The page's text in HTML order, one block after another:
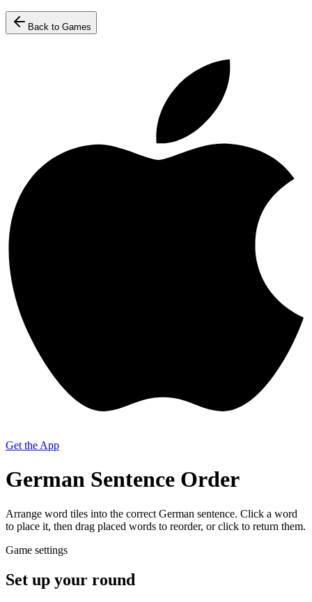
Back to Games
Get the App
German Sentence Order
Arrange word tiles into the correct German sentence. Click a word
to place it, then drag placed words to reorder, or click to return them.
Game settings
Set up your round